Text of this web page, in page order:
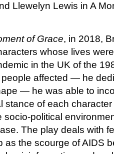
Llewelyn Lewis in A
of Grace, in 2018,
whose lives
in the UK of the
affected — he
— he was able to
stance of each
socio-political
The play deals with
as the scourge of AIDS